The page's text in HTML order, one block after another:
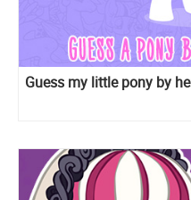
Guess my little pony by